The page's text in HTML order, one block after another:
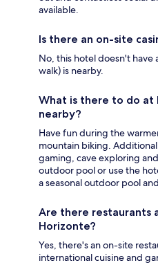
available.
Is there an on-site
No, this hotel doesn't have
walk) is nearby.
What is there to do at
nearby?
Have fun during the
mountain biking.
gaming, cave exploring
outdoor pool or use the
a seasonal outdoor pool
Are there restaurants
Horizonte?
Yes, there's an on-site
international cuisine and